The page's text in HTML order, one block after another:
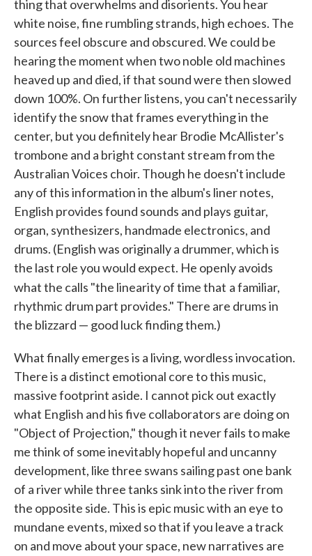
thing that overwhelms and disorients. You hear
white noise, fine rumbling strands, high echoes. The
sources feel obscure and obscured. We could be
hearing the moment when two noble old machines
heaved up and died, if that sound were then slowed
down 100%. On further listens, you can't necessarily
identify the snow that frames everything in the
center, but you definitely hear Brodie McAllister's
trombone and a bright constant stream from the
Australian Voices choir. Though he doesn't include
any of this information in the album's liner notes,
English provides found sounds and plays guitar,
organ, synthesizers, handmade electronics, and
drums. (English was originally a drummer, which is
the last role you would expect. He openly avoids
what the calls "the linearity of time that a familiar,
rhythmic drum part provides." There are drums in
the blizzard — good luck finding them.)
What finally emerges is a living, wordless invocation.
There is a distinct emotional core to this music,
massive footprint aside. I cannot pick out exactly
what English and his five collaborators are doing on
"Object of Projection," though it never fails to make
me think of some inevitably hopeful and uncanny
development, like three swans sailing past one bank
of a river while three tanks sink into the river from
the opposite side. This is epic music with an eye to
mundane events, mixed so that if you leave a track
on and move about your space, new narratives are